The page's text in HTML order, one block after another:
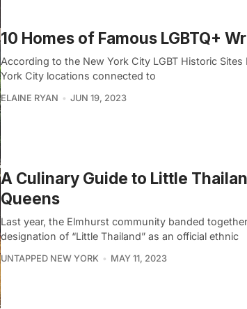
10 Homes of Famous LGBTQ+
According to the New York City LGBT Historic
York City locations connected to
ELAINE RYAN JUN 19, 2023
A Culinary Guide to Little
Queens
Last year, the Elmhurst community banded
designation of “Little Thailand” as an official ethnic
UNTAPPED NEW YORK MAY 11, 2023